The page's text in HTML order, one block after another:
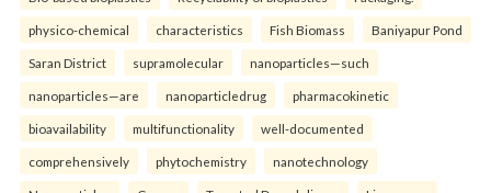
physico-chemical characteristics Fish Biomass Baniyapur Pond
Saran District supramolecular nanoparticles—such
nanoparticles—are nanoparticledrug pharmacokinetic
bioavailability multifunctionality well-documented
comprehensively phytochemistry nanotechnology